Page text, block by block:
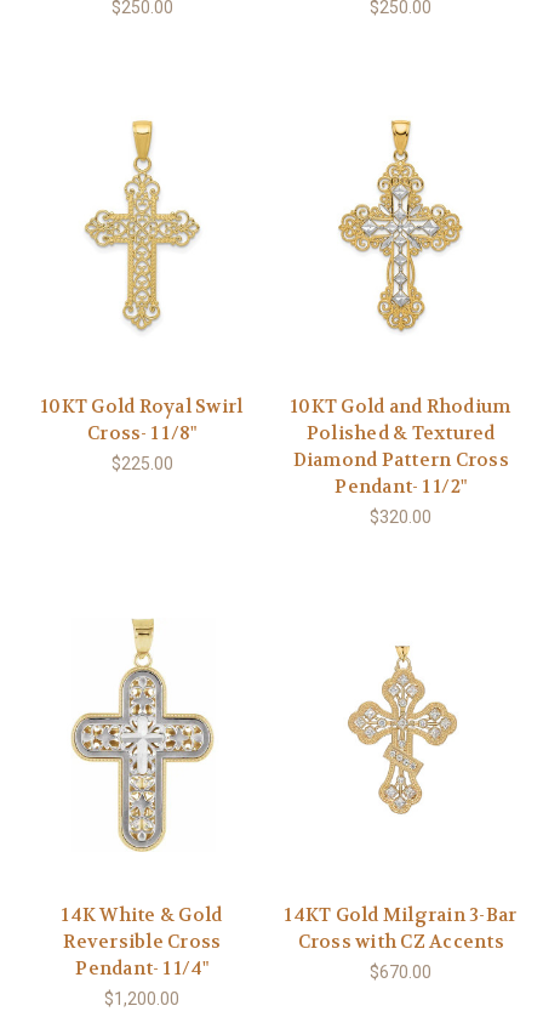
$250.00 $250.00
10KT Gold Royal Swirl
Cross- 1 1/8"
$225.00
10KT Gold and Rhodium
Polished & Textured
Diamond Pattern Cross
Pendant- 1 1/2"
$320.00
14K White & Gold
Reversible Cross
Pendant- 1 1/4"
$1,200.00
14KT Gold Milgrain 3-Bar
Cross with CZ Accents
$670.00